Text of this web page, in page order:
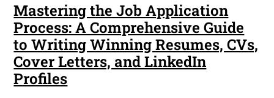
Mastering the Job Application
Process: A Comprehensive Guide
to Writing Winning Resumes, CVs,
Cover Letters, and LinkedIn
Profiles